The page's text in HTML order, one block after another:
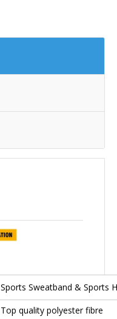
Sports Sweatband & Sports
Top quality polyester fibre